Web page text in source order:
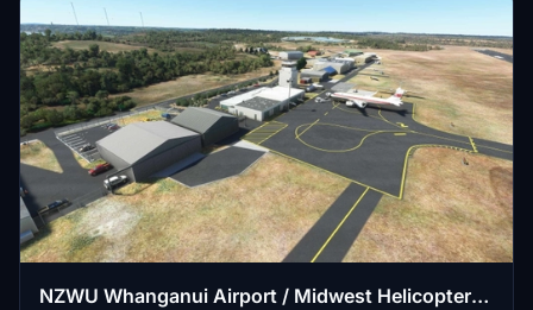
NZWU Whanganui Airport / Midwest Helicopters